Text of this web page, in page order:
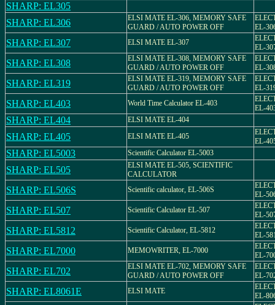
SHARP: EL305
SHARP: EL306
ELSI MATE EL-306, MEMORY SAFE
GUARD / AUTO POWER OFF
EL-
SHARP: EL307 ELSI MATE EL-307
EL-
SHARP: EL308
ELSI MATE EL-308, MEMORY SAFE
GUARD / AUTO POWER OFF
EL-
SHARP: EL319
ELSI MATE EL-319, MEMORY SAFE
GUARD / AUTO POWER OFF
EL-
SHARP: EL403 World Time Calculator EL-403
EL-
SHARP: EL404 ELSI MATE EL-404
SHARP: EL405 ELSI MATE EL-405
EL-
SHARP: EL5003 Scientific Calculator EL-5003
SHARP: EL505
ELSI MATE EL-505, SCIENTIFIC
CALCULATOR
SHARP: EL506S Scientific calculator, EL-506S
EL-
SHARP: EL507 Scientific Calculator EL-507
EL-
SHARP: EL5812 Scientific Calculator, EL-5812
EL-
SHARP: EL7000 MEMOWRITER, EL-7000
EL-
SHARP: EL702
ELSI MATE EL-702, MEMORY SAFE
GUARD / AUTO POWER OFF
EL-
SHARP: EL8061E ELSI MATE
EL-